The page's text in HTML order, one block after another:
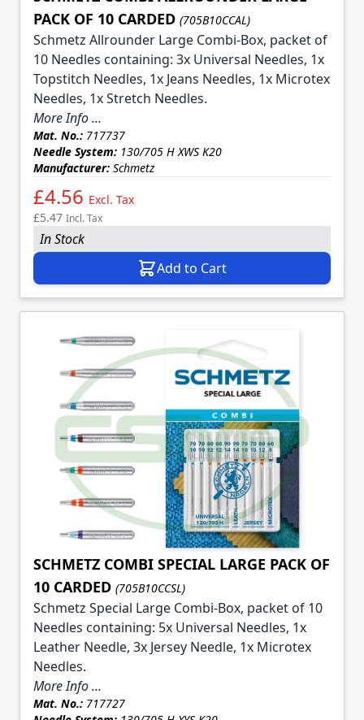
PACK OF 10 CARDED (705B10CCAL)
Schmetz Allrounder Large Combi-Box, packet of
10 Needles containing: 3x Universal Needles, 1x
Topstitch Needles, 1x Jeans Needles, 1x Microtex
Needles, 1x Stretch Needles.
More Info ...
Mat. No.: 717737
Needle System: 130/705 H XWS K20
Manufacturer: Schmetz
£4.56 Excl. Tax
£5.47 Incl. Tax
In Stock
Add to Cart
SCHMETZ COMBI SPECIAL LARGE PACK OF
10 CARDED (705B10CCSL)
Schmetz Special Large Combi-Box, packet of 10
Needles containing: 5x Universal Needles, 1x
Leather Needle, 3x Jersey Needle, 1x Microtex
Needles.
More Info ...
Mat. No.: 717727